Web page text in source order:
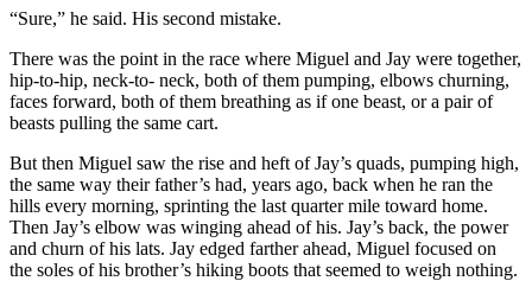
“Sure,” he said. His second mistake.
There was the point in the race where Miguel and Jay were together,
hip-to-hip, neck-to- neck, both of them pumping, elbows churning,
faces forward, both of them breathing as if one beast, or a pair of
beasts pulling the same cart.
But then Miguel saw the rise and heft of Jay’s quads, pumping high,
the same way their father’s had, years ago, back when he ran the
hills every morning, sprinting the last quarter mile toward home.
Then Jay’s elbow was winging ahead of his. Jay’s back, the power
and churn of his lats. Jay edged farther ahead, Miguel focused on
the soles of his brother’s hiking boots that seemed to weigh nothing.